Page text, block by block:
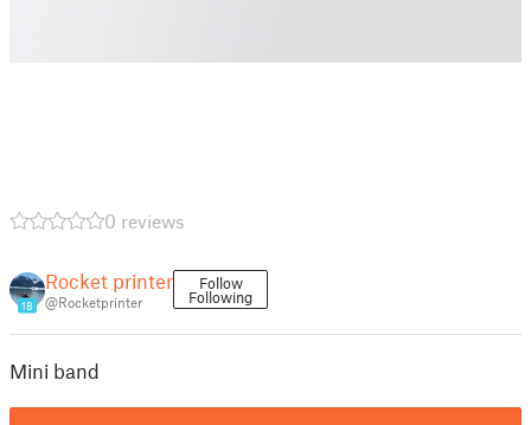
0 reviews
18
Rocket printer
@Rocketprinter
Follow
Following
Mini band